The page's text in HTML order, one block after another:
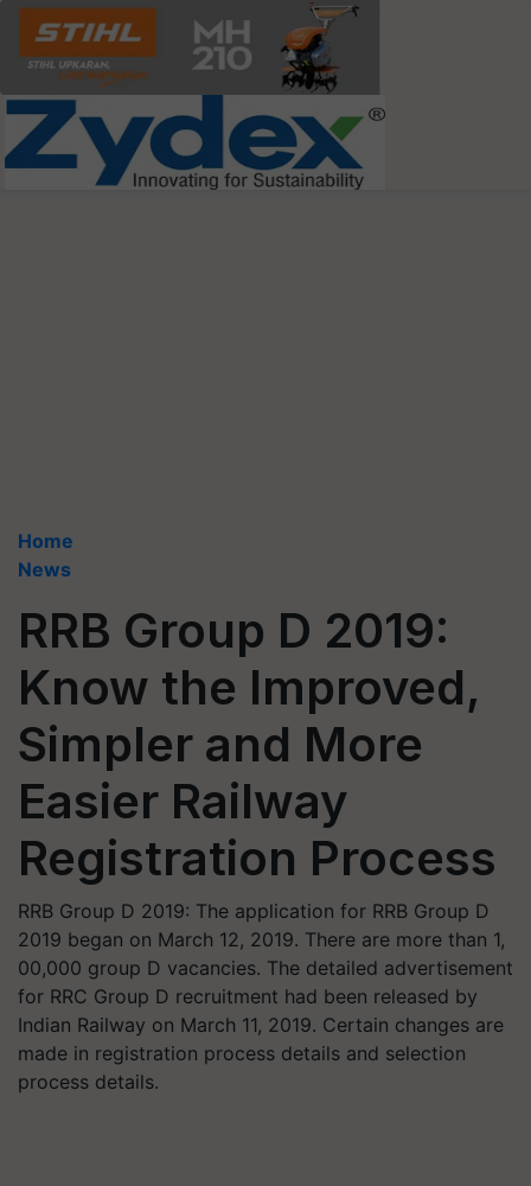
Home
News
RRB Group D 2019:
Know the Improved,
Simpler and More
Easier Railway
Registration Process
RRB Group D 2019: The application for RRB Group D
2019 began on March 12, 2019. There are more than 1,
00,000 group D vacancies. The detailed advertisement
for RRC Group D recruitment had been released by
Indian Railway on March 11, 2019. Certain changes are
made in registration process details and selection
process details.